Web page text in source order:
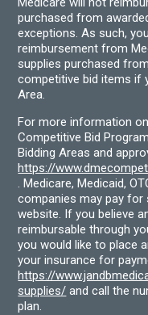
purchased from
exceptions. As such,
reimbursement from
supplies purchased
competitive bid items if
Area.
For more information
Competitive Bid
Bidding Areas and
https://
. Medicare, Medicaid,
companies may pay
website. If you believe
reimbursable through
you would like to place
your insurance for
https://
supplies/ and call the
plan.